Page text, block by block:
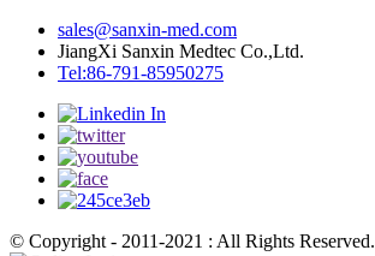
sales@sanxin-med.com
JiangXi Sanxin Medtec Co.,Ltd.
Tel:86-791-85950275
© Copyright - 2011-2021 : All Rights Reserved.